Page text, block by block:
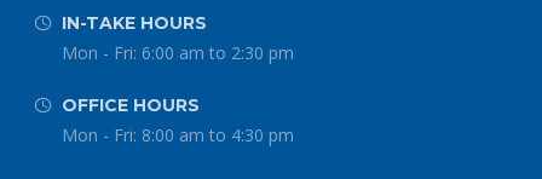

 IN-TAKE HOURS
Mon - Fri: 6:00 am to 2:30 pm

 OFFICE HOURS
Mon - Fri: 8:00 am to 4:30 pm